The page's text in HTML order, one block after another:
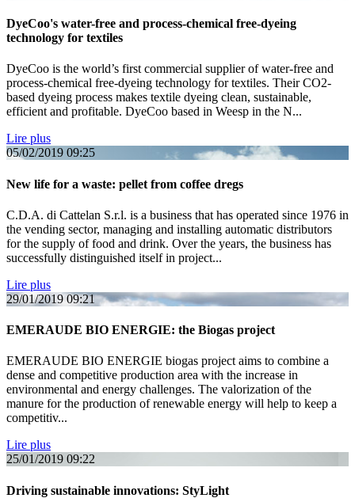
DyeCoo's water-free and process-chemical free-dyeing
technology for textiles
DyeCoo is the world’s first commercial supplier of water-free and
process-chemical free-dyeing technology for textiles. Their CO2-
based dyeing process makes textile dyeing clean, sustainable,
efficient and profitable. DyeCoo based in Weesp in the N...
Lire plus
05/02/2019 09:25
New life for a waste: pellet from coffee dregs
C.D.A. di Cattelan S.r.l. is a business that has operated since 1976 in
the vending sector, managing and installing automatic distributors
for the supply of food and drink. Over the years, the business has
successfully distinguished itself in project...
Lire plus
29/01/2019 09:21
EMERAUDE BIO ENERGIE: the Biogas project
EMERAUDE BIO ENERGIE biogas project aims to combine a
dense and competitive production area with the increase in
environmental and energy challenges. The valorization of the
manure for the production of renewable energy will help to keep a
competitiv...
Lire plus
25/01/2019 09:22
Driving sustainable innovations: StyLight